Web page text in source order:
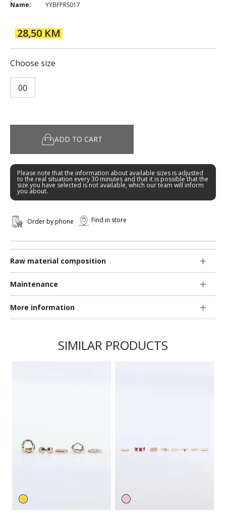
Raw material composition
Maintenance
More information
Name:
YYBFPRS017
28,50 KM
Choose size
00
ADD TO CART
Please note that the information about available sizes is adjusted
to the real situation every 30 minutes and that it is possible that the
size you have selected is not available, which our team will inform
you about.
Order by phone Find in store
SIMILAR PRODUCTS